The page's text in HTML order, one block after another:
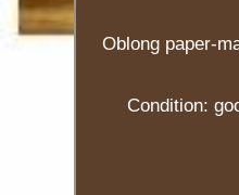
Oblong paper-
Condition: